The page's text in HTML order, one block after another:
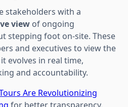
stakeholders with a
view of ongoing
stepping foot on-site. These
and executives to view the
evolves in real time,
and accountability.
Are Revolutionizing
for better transparency.